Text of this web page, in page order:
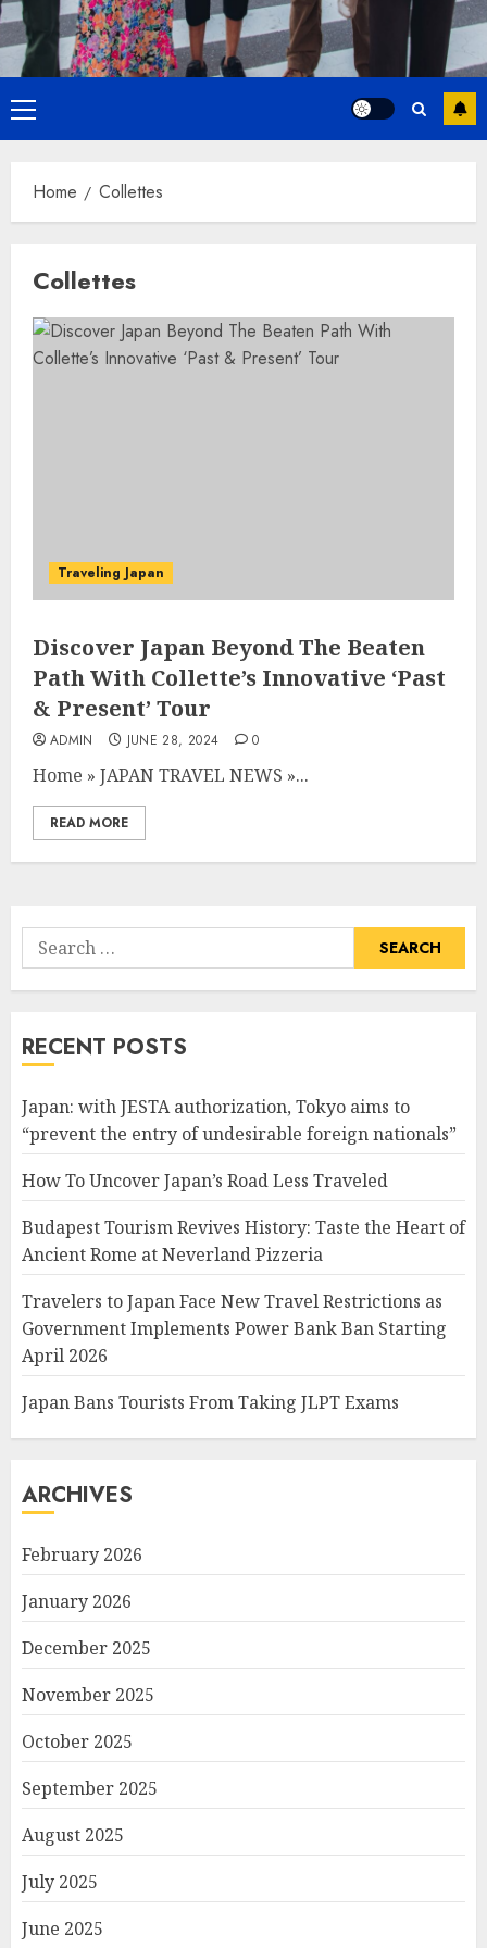
Primary
Menu
Home Collettes
Collettes
Traveling Japan
Discover Japan Beyond The Beaten
Path With Collette’s Innovative ‘Past
& Present’ Tour
ADMIN JUNE 28, 2024 0
Home » JAPAN TRAVEL NEWS »...
READ MORE
Search
for:
RECENT POSTS
Japan: with JESTA authorization, Tokyo aims to
“prevent the entry of undesirable foreign nationals”
How To Uncover Japan’s Road Less Traveled
Budapest Tourism Revives History: Taste the Heart of
Ancient Rome at Neverland Pizzeria
Travelers to Japan Face New Travel Restrictions as
Government Implements Power Bank Ban Starting
April 2026
Japan Bans Tourists From Taking JLPT Exams
ARCHIVES
February 2026
January 2026
December 2025
November 2025
October 2025
September 2025
August 2025
July 2025
June 2025